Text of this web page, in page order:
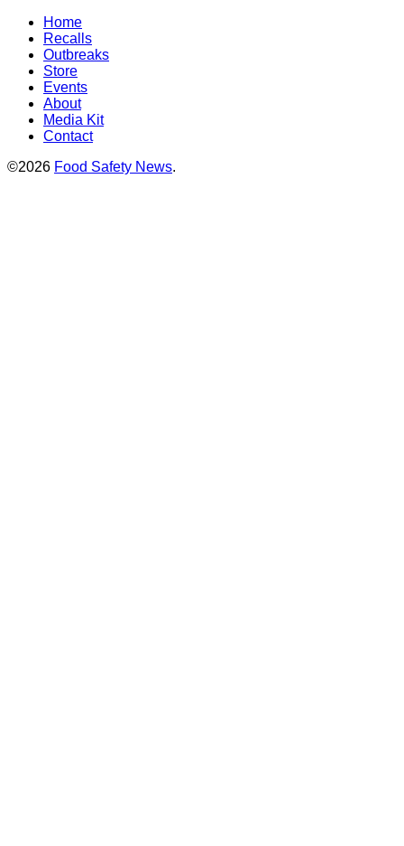
Home
Recalls
Outbreaks
Store
Events
About
Media Kit
Contact
©2026 Food Safety News.